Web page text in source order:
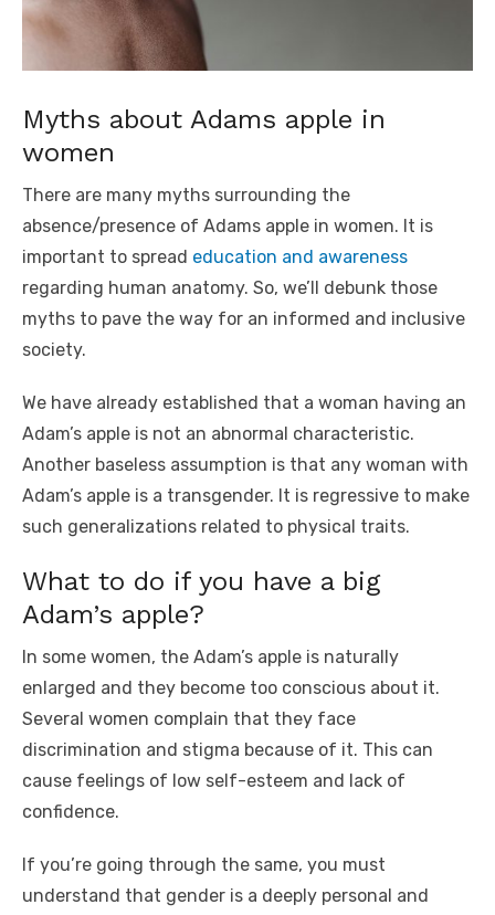
Myths about Adams apple in
women
There are many myths surrounding the
absence/presence of Adams apple in women. It is
important to spread education and awareness
regarding human anatomy. So, we’ll debunk those
myths to pave the way for an informed and inclusive
society.
We have already established that a woman having an
Adam’s apple is not an abnormal characteristic.
Another baseless assumption is that any woman with
Adam’s apple is a transgender. It is regressive to make
such generalizations related to physical traits.
What to do if you have a big
Adam’s apple?
In some women, the Adam’s apple is naturally
enlarged and they become too conscious about it.
Several women complain that they face
discrimination and stigma because of it. This can
cause feelings of low self-esteem and lack of
confidence.
If you’re going through the same, you must
understand that gender is a deeply personal and